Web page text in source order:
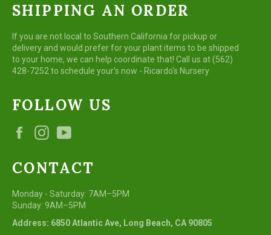
SHIPPING AN ORDER
If you are not local to Southern California for pickup or
delivery and would prefer for your plant items to be shipped
to your home, we can help coordinate that! Call us at (562)
428-7252 to schedule your's now - Ricardo's Nursery
FOLLOW US
FacebookInstagram
CONTACT
Monday - Saturday: 7AM–5PM
Sunday: 9AM–5PM
Address: 6850 Atlantic Ave, Long Beach, CA 90805